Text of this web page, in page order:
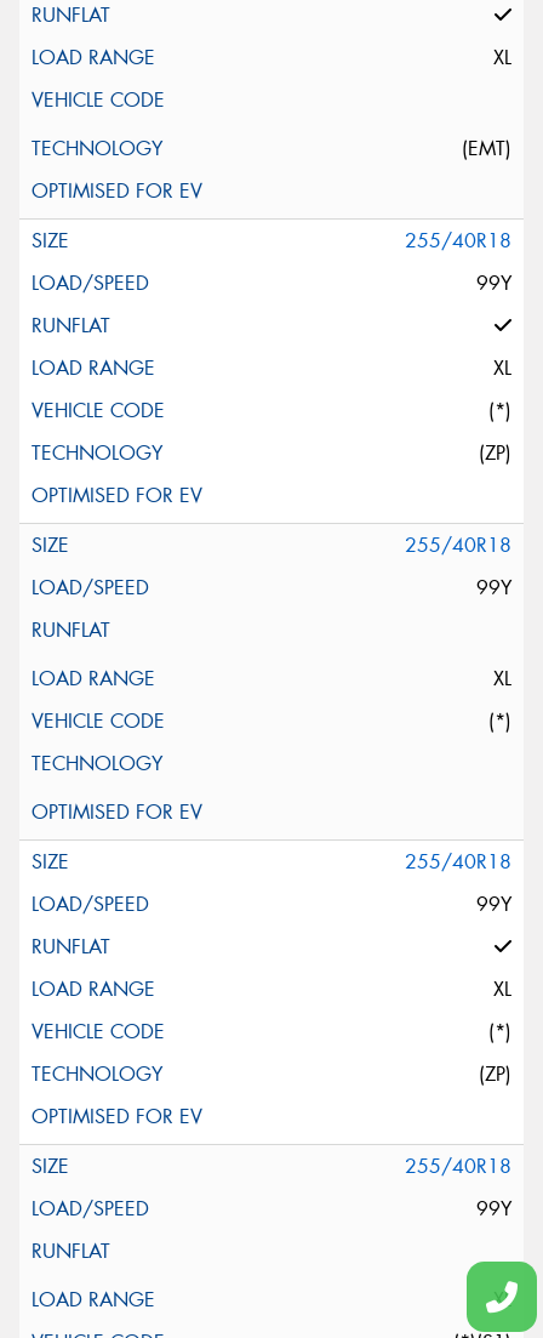
XL
(EMT)
255/40R18
99Y
XL
(*)
(ZP)
255/40R18
99Y
XL
(*)
255/40R18
99Y
XL
(*)
(ZP)
255/40R18
99Y
XL